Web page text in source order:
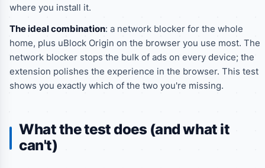
where you install it.
The ideal combination: a network blocker for the whole
home, plus uBlock Origin on the browser you use most. The
network blocker stops the bulk of ads on every device; the
extension polishes the experience in the browser. This test
shows you exactly which of the two you're missing.
What the test does (and what it
can't)